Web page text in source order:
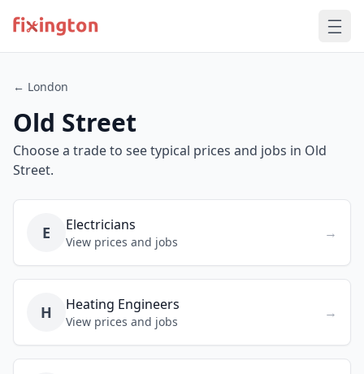
← London
Old Street
Choose a trade to see typical prices and jobs in Old
Street.
E Electricians
View prices and jobs
→
H Heating Engineers
View prices and jobs
→